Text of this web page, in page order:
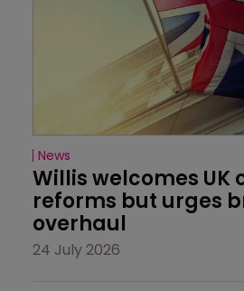
News
Willis welcomes UK
reforms but urges
overhaul
24 July 2026